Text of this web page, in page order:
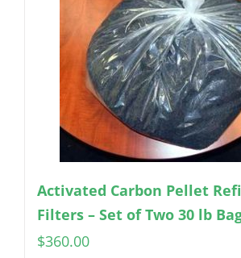
Activated Carbon Pellet
Filters – Set of Two 30 lb
$360.00